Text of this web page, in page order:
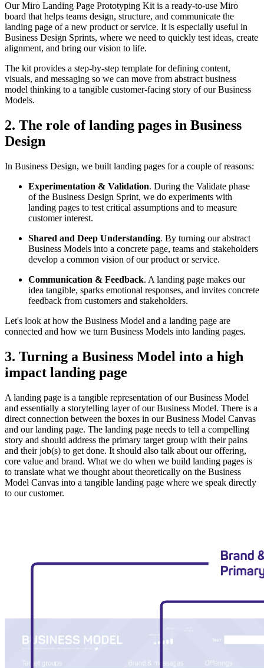
Our Miro Landing Page Prototyping Kit is a ready-to-use Miro
board that helps teams design, structure, and communicate the
landing page of a new product or service. It is especially useful in
Business Design Sprints, where we need to quickly test ideas, create
alignment, and bring our vision to life.
The kit provides a step-by-step template for defining content,
visuals, and messaging so we can move from abstract business
model thinking to a tangible customer-facing story of our Business
Models.
2. The role of landing pages in Business
Design
In Business Design, we built landing pages for a couple of reasons:
Experimentation & Validation. During the Validate phase
of the Business Design Sprint, we do experiments with
landing pages to test critical assumptions and to measure
customer interest.
Shared and Deep Understanding. By turning our abstract
Business Models into a concrete page, teams and stakeholders
develop a common vision of our product or service.
Communication & Feedback. A landing page makes our
idea tangible, sparks emotional responses, and invites concrete
feedback from customers and stakeholders.
Let's look at how the Business Model and a landing page are
connected and how we turn Business Models into landing pages.
3. Turning a Business Model into a high
impact landing page
A landing page is a tangible representation of our Business Model
and essentially a storytelling layer of our Business Model. There is a
direct connection between the boxes in our Business Model Canvas
and our landing page. The landing page needs to tell a compelling
story and should address the primary target group with their pains
and their job(s) to get done. It should also talk about our offering,
core value and brand. What we do when we build landing pages is
to translate what we thought about theoretically on the Business
Model Canvas into a tangible landing page where we speak directly
to our customer.